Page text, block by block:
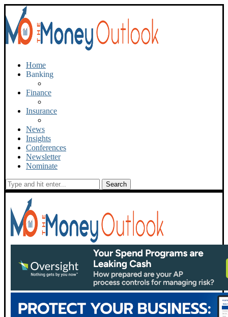
Home
Banking
Finance
Insurance
News
Insights
Conferences
Newsletter
Nominate